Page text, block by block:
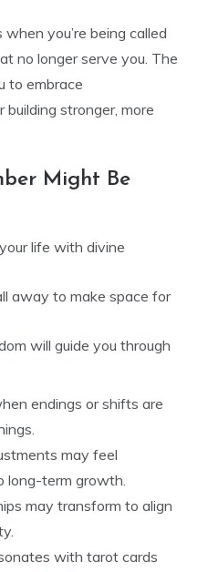
you’re being called
no longer serve you. The
to embrace
stronger, more
Might Be
life with divine
away to make space for
will guide you through
endings or shifts are
may feel
long-term growth.
may transform to align
with tarot cards